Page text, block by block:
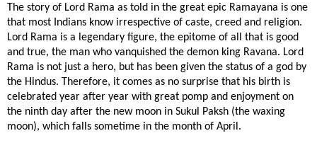
The story of Lord Rama as told in the great epic Ramayana is one
that most Indians know irrespective of caste, creed and religion.
Lord Rama is a legendary figure, the epitome of all that is good
and true, the man who vanquished the demon king Ravana. Lord
Rama is not just a hero, but has been given the status of a god by
the Hindus. Therefore, it comes as no surprise that his birth is
celebrated year after year with great pomp and enjoyment on
the ninth day after the new moon in Sukul Paksh (the waxing
moon), which falls sometime in the month of April.